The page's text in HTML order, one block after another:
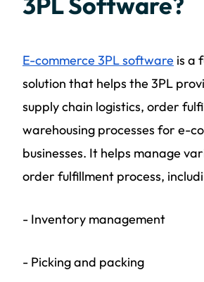
E-commerce 3PL software is a
solution that helps the 3PL
supply chain logistics, order
warehousing processes for e-
businesses. It helps manage
order fulfillment process,
- Inventory management
- Picking and packing